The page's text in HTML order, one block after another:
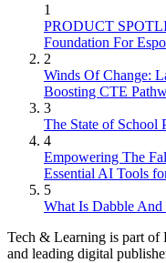
1
PRODUCT
Foundation For
2
Winds Of Change:
Boosting CTE
3
The State of School
4
Empowering The
Essential AI Tools
5
What Is Dabble
Tech & Learning is part of
and leading digital